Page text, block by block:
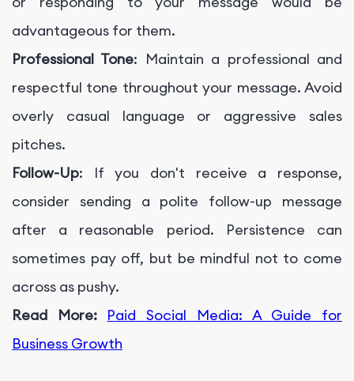
advantageous for them.
Professional Tone: Maintain a professional and
respectful tone throughout your message. Avoid
overly casual language or aggressive sales
pitches.
Follow-Up: If you don't receive a response,
consider sending a polite follow-up message
after a reasonable period. Persistence can
sometimes pay off, but be mindful not to come
across as pushy.
Read More: Paid Social Media: A Guide for
Business Growth